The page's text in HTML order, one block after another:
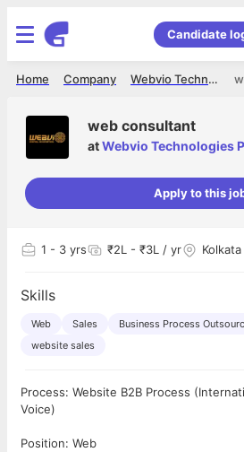
Candidate
Webvio Technologies Private Limited
Company
Home
web consultant
atWebvio Technologies
Apply to this
1 - 3 yrs ₹2L - ₹3L / yr Kolkata
Skills
Web Sales Business Process
website sales
Process: Website B2B Process
Voice)
Position: Web